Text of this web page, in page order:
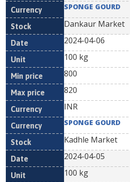
SPONGE GOURD
Dankaur Market
2024-04-06
100 kg
800
820
INR
SPONGE GOURD
Kadhle Market
2024-04-05
100 kg